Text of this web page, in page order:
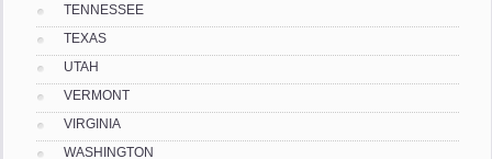
TENNESSEE
TEXAS
UTAH
VERMONT
VIRGINIA
WASHINGTON